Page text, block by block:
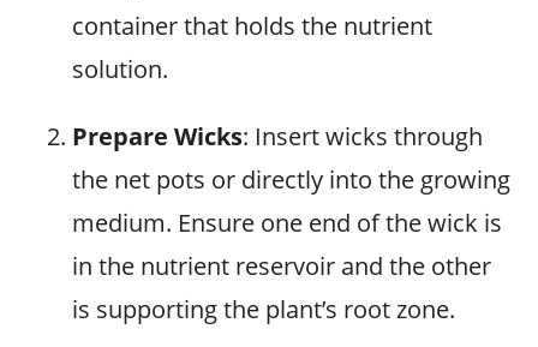
container that holds the nutrient
solution.
Prepare Wicks: Insert wicks through
the net pots or directly into the growing
medium. Ensure one end of the wick is
in the nutrient reservoir and the other
is supporting the plant’s root zone.